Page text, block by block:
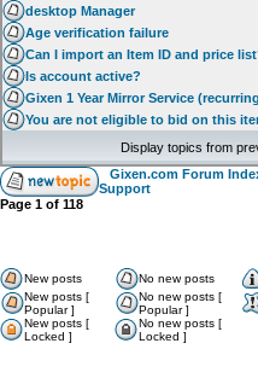
desktop Manager
Age verification failure
Can I import an Item ID and price
Is account active?
Gixen 1 Year Mirror Service
You are not eligible to bid on this
Display topics from
Gixen.com Forum
Support
Page 1 of 118
New posts No new posts
New posts [
Popular ]
No new posts [
Popular ]
New posts [
Locked ]
No new posts [
Locked ]